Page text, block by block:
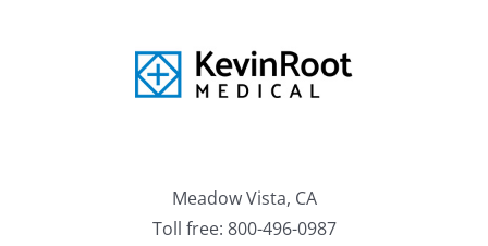
Meadow Vista, CA
Toll free: 800-496-0987